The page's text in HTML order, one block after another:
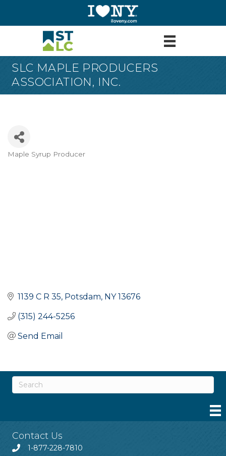
SLC MAPLE PRODUCERS
ASSOCIATION, INC.
Categories
Maple Syrup Producer
1139 C R 35 Potsdam NY 13676
(315) 244-5256
Send Email
Contact Us
1-877-228-7810